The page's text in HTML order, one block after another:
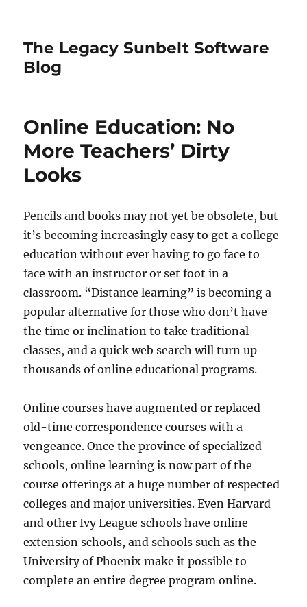
The Legacy Sunbelt Software
Blog
Online Education: No
More Teachers’ Dirty
Looks
Pencils and books may not yet be obsolete, but
it’s becoming increasingly easy to get a college
education without ever having to go face to
face with an instructor or set foot in a
classroom. “Distance learning” is becoming a
popular alternative for those who don’t have
the time or inclination to take traditional
classes, and a quick web search will turn up
thousands of online educational programs.
Online courses have augmented or replaced
old-time correspondence courses with a
vengeance. Once the province of specialized
schools, online learning is now part of the
course offerings at a huge number of respected
colleges and major universities. Even Harvard
and other Ivy League schools have online
extension schools, and schools such as the
University of Phoenix make it possible to
complete an entire degree program online.